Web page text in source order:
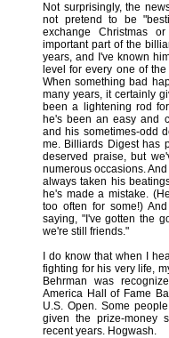
Not surprisingly, the
not pretend to be
exchange Christmas
important part of the
years, and I've known
level for every one of
When something bad
many years, it certainly
been a lightening rod
he's been an easy and
and his sometimes-odd
me. Billiards Digest has
deserved praise, but
numerous occasions.
always taken his
he's made a mistake.
too often for some!)
saying, "I've gotten the
we're still friends."
I do know that when I
fighting for his very life,
Behrman was
America Hall of Fame
U.S. Open. Some
given the prize-money
recent years. Hogwash.